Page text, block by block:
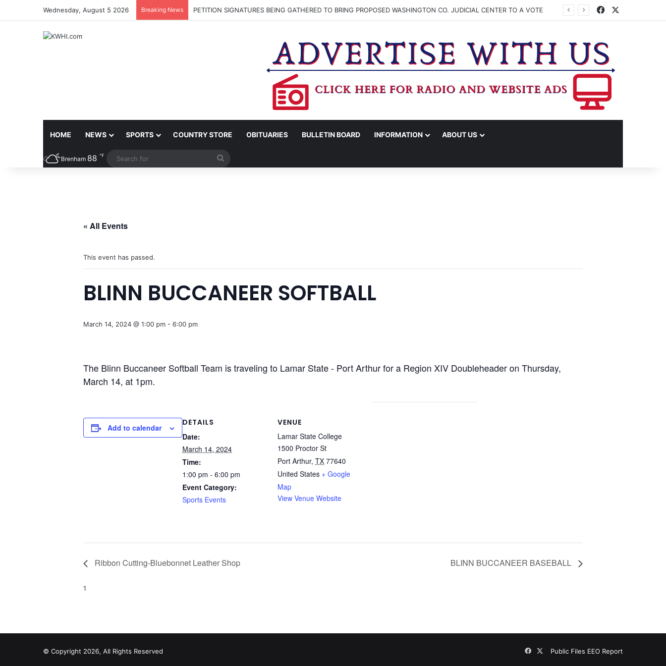
Wednesday, August 5 2026 Breaking News PETITION SIGNATURES BEING GATHERED TO BRING PROPOSED WASHINGTON CO. JUDICIAL CENTER TO A VOTE Facebook
HOME NEWS SPORTS COUNTRY STORE OBITUARIES BULLETIN BOARD INFORMATION ABOUT US
Brenham 88 ℉
« All Events
This event has passed.
BLINN BUCCANEER SOFTBALL
March 14, 2024 @ 1:00 pm - 6:00 pm
The Blinn Buccaneer Softball Team is traveling to Lamar State - Port Arthur for a Region XIV Doubleheader on Thursday,
March 14, at 1pm.
Add to calendar
DETAILS
Date:
March 14, 2024
Time:
1:00 pm - 6:00 pm
Event Category:
Sports Events
VENUE
Lamar State College
1500 Proctor St
Port Arthur, TX 77640
United States + Google
Map
View Venue Website
Ribbon Cutting-Bluebonnet Leather Shop BLINN BUCCANEER BASEBALL
1
© Copyright 2026, All Rights Reserved Public Files EEO Report
Facebook
X